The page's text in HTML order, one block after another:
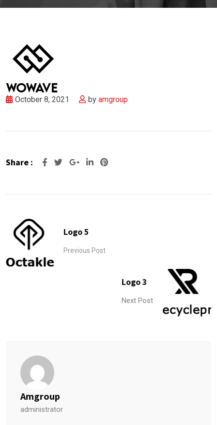
October 8, 2021 by amgroup
Share : Google+LinkedIn
Pinterest
Logo 5
Previous Post
Logo 3
Next Post
Amgroup
administrator